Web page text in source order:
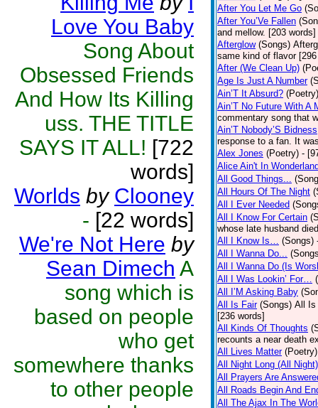
Love You Baby
Song About
Obsessed Friends
And How Its Killing
uss. THE TITLE
SAYS IT ALL! [722
words]
Worlds by Clooney
- [22 words]
We're Not Here by
Sean Dimech A
song which is
based on people
who get
somewhere thanks
to other people
After You Let Me Go
After You’Ve Fallen
and mellow. [203 words]
Afterglow (Songs)
same kind of flavor
After (We Clean Up)
Age Is Just A Number
Ain’T It Absurd? (Poetry)
Ain’T No Future With A
commentary song that
Ain’T Nobody’S Bidness
response to a fan. It
Alex Jones (Poetry) -
Alice Ain't In
All Good Things...
All Hours Of The Night
All I Ever Needed
All I Know For Certain
whose late husband
All I Know Is… (Songs)
All I Wanna Do...
All I Wanna Do (Is
All I Was Lookin’ For…
All I’M Asking Baby
All Is Fair (Songs) All Is
[236 words]
All Kinds Of Thoughts
recounts a near death
All Lives Matter (Poetry)
All Night Long (All Night)
All Prayers Are
All Roads Begin And
All The Ajax In The